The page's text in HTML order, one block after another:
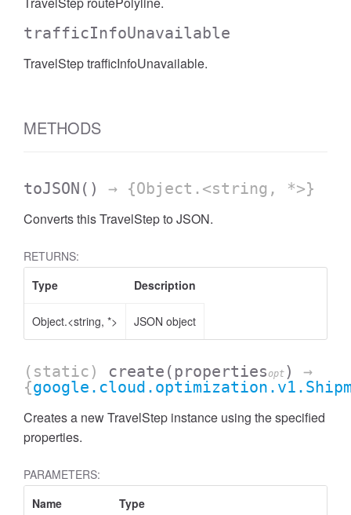
trafficInfoUnavailable
TravelStep trafficInfoUnavailable.
METHODS
toJSON () → {Object.<string, *>}
Converts this TravelStep to JSON.
RETURNS:
Type
Description
Object.<string, *> JSON object
(static) create (propertiesopt )
→
{
Creates a new TravelStep instance using the specified
properties.
PARAMETERS:
Name
Type